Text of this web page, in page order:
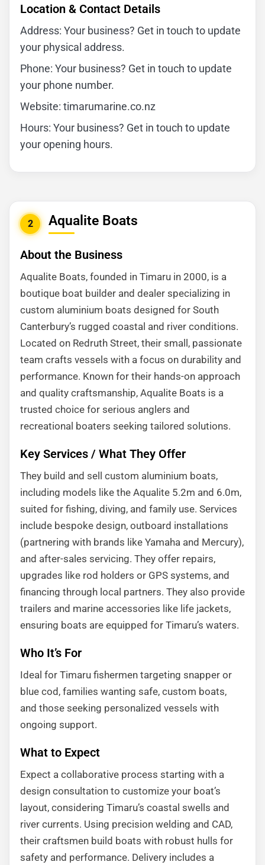
Location & Contact Details
Address: Your business? Get in touch to update
your physical address.
Phone: Your business? Get in touch to update
your phone number.
Website: timarumarine.co.nz
Hours: Your business? Get in touch to update
your opening hours.
2 Aqualite Boats
About the Business
Aqualite Boats, founded in Timaru in 2000, is a
boutique boat builder and dealer specializing in
custom aluminium boats designed for South
Canterbury’s rugged coastal and river conditions.
Located on Redruth Street, their small, passionate
team crafts vessels with a focus on durability and
performance. Known for their hands-on approach
and quality craftsmanship, Aqualite Boats is a
trusted choice for serious anglers and
recreational boaters seeking tailored solutions.
Key Services / What They Offer
They build and sell custom aluminium boats,
including models like the Aqualite 5.2m and 6.0m,
suited for fishing, diving, and family use. Services
include bespoke design, outboard installations
(partnering with brands like Yamaha and Mercury),
and after-sales servicing. They offer repairs,
upgrades like rod holders or GPS systems, and
financing through local partners. They also provide
trailers and marine accessories like life jackets,
ensuring boats are equipped for Timaru’s waters.
Who It’s For
Ideal for Timaru fishermen targeting snapper or
blue cod, families wanting safe, custom boats,
and those seeking personalized vessels with
ongoing support.
What to Expect
Expect a collaborative process starting with a
design consultation to customize your boat’s
layout, considering Timaru’s coastal swells and
river currents. Using precision welding and CAD,
their craftsmen build boats with robust hulls for
safety and performance. Delivery includes a